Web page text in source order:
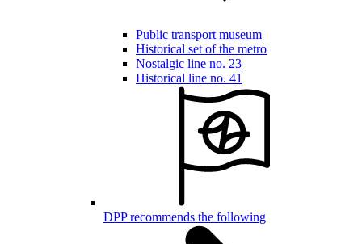
Public transport museum
Historical set of the metro
Nostalgic line no. 23
Historical line no. 41
DPP recommends the following